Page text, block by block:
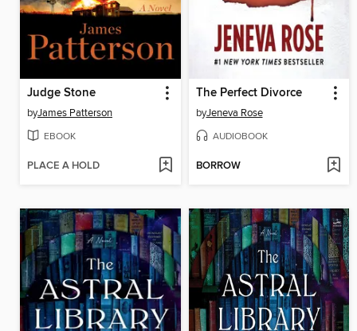
Judge Stone
byJames Patterson
EBOOK
PLACE A HOLD
The Perfect Divorce
byJeneva Rose
AUDIOBOOK
BORROW